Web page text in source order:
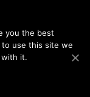
you the best
use this site we
with it.